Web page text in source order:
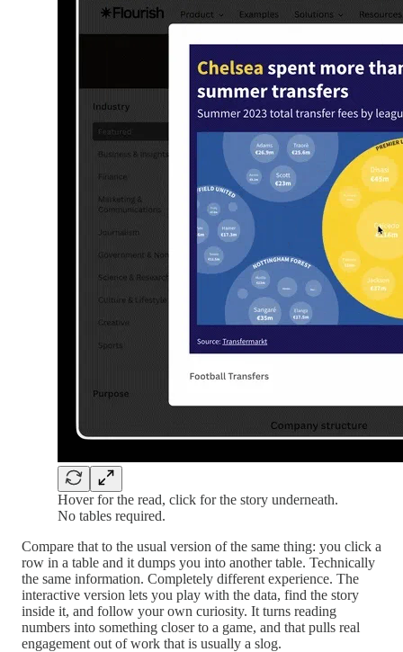
Hover for the read, click for the story underneath.
No tables required.
Compare that to the usual version of the same thing: you click a
row in a table and it dumps you into another table. Technically
the same information. Completely different experience. The
interactive version lets you play with the data, find the story
inside it, and follow your own curiosity. It turns reading
numbers into something closer to a game, and that pulls real
engagement out of work that is usually a slog.